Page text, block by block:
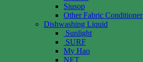
Siusop
Other Fabric Conditioner
Dishwashing Liquid
Sunlight
SURF
My Hao
NET